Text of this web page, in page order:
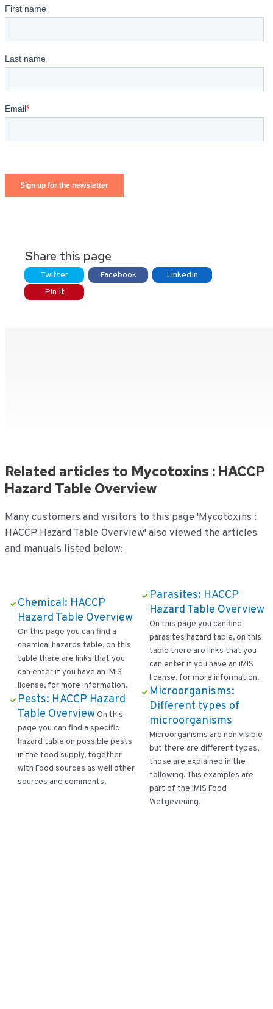
Share this page
Twitter Facebook
LinkedIn
Pin It
Related articles to Mycotoxins : HACCP
Hazard Table Overview
Many customers and visitors to this page 'Mycotoxins :
HACCP Hazard Table Overview' also viewed the articles
and manuals listed below:
Chemical: HACCP
Hazard Table Overview
On this page you can find a
chemical hazards table, on this
table there are links that you
can enter if you have an iMIS
license, for more information.
Pests: HACCP Hazard
Table OverviewOn this
page you can find a specific
hazard table on possible pests
in the food supply, together
with Food sources as well other
sources and comments.
Parasites: HACCP
Hazard Table Overview
On this page you can find
parasites hazard table, on this
table there are links that you
can enter if you have an iMIS
license, for more information.
Microorganisms:
Different types of
microorganisms
Microorganisms are non visible
but there are different types,
those are explained in the
following. This examples are
part of the iMIS Food
Wetgevening.